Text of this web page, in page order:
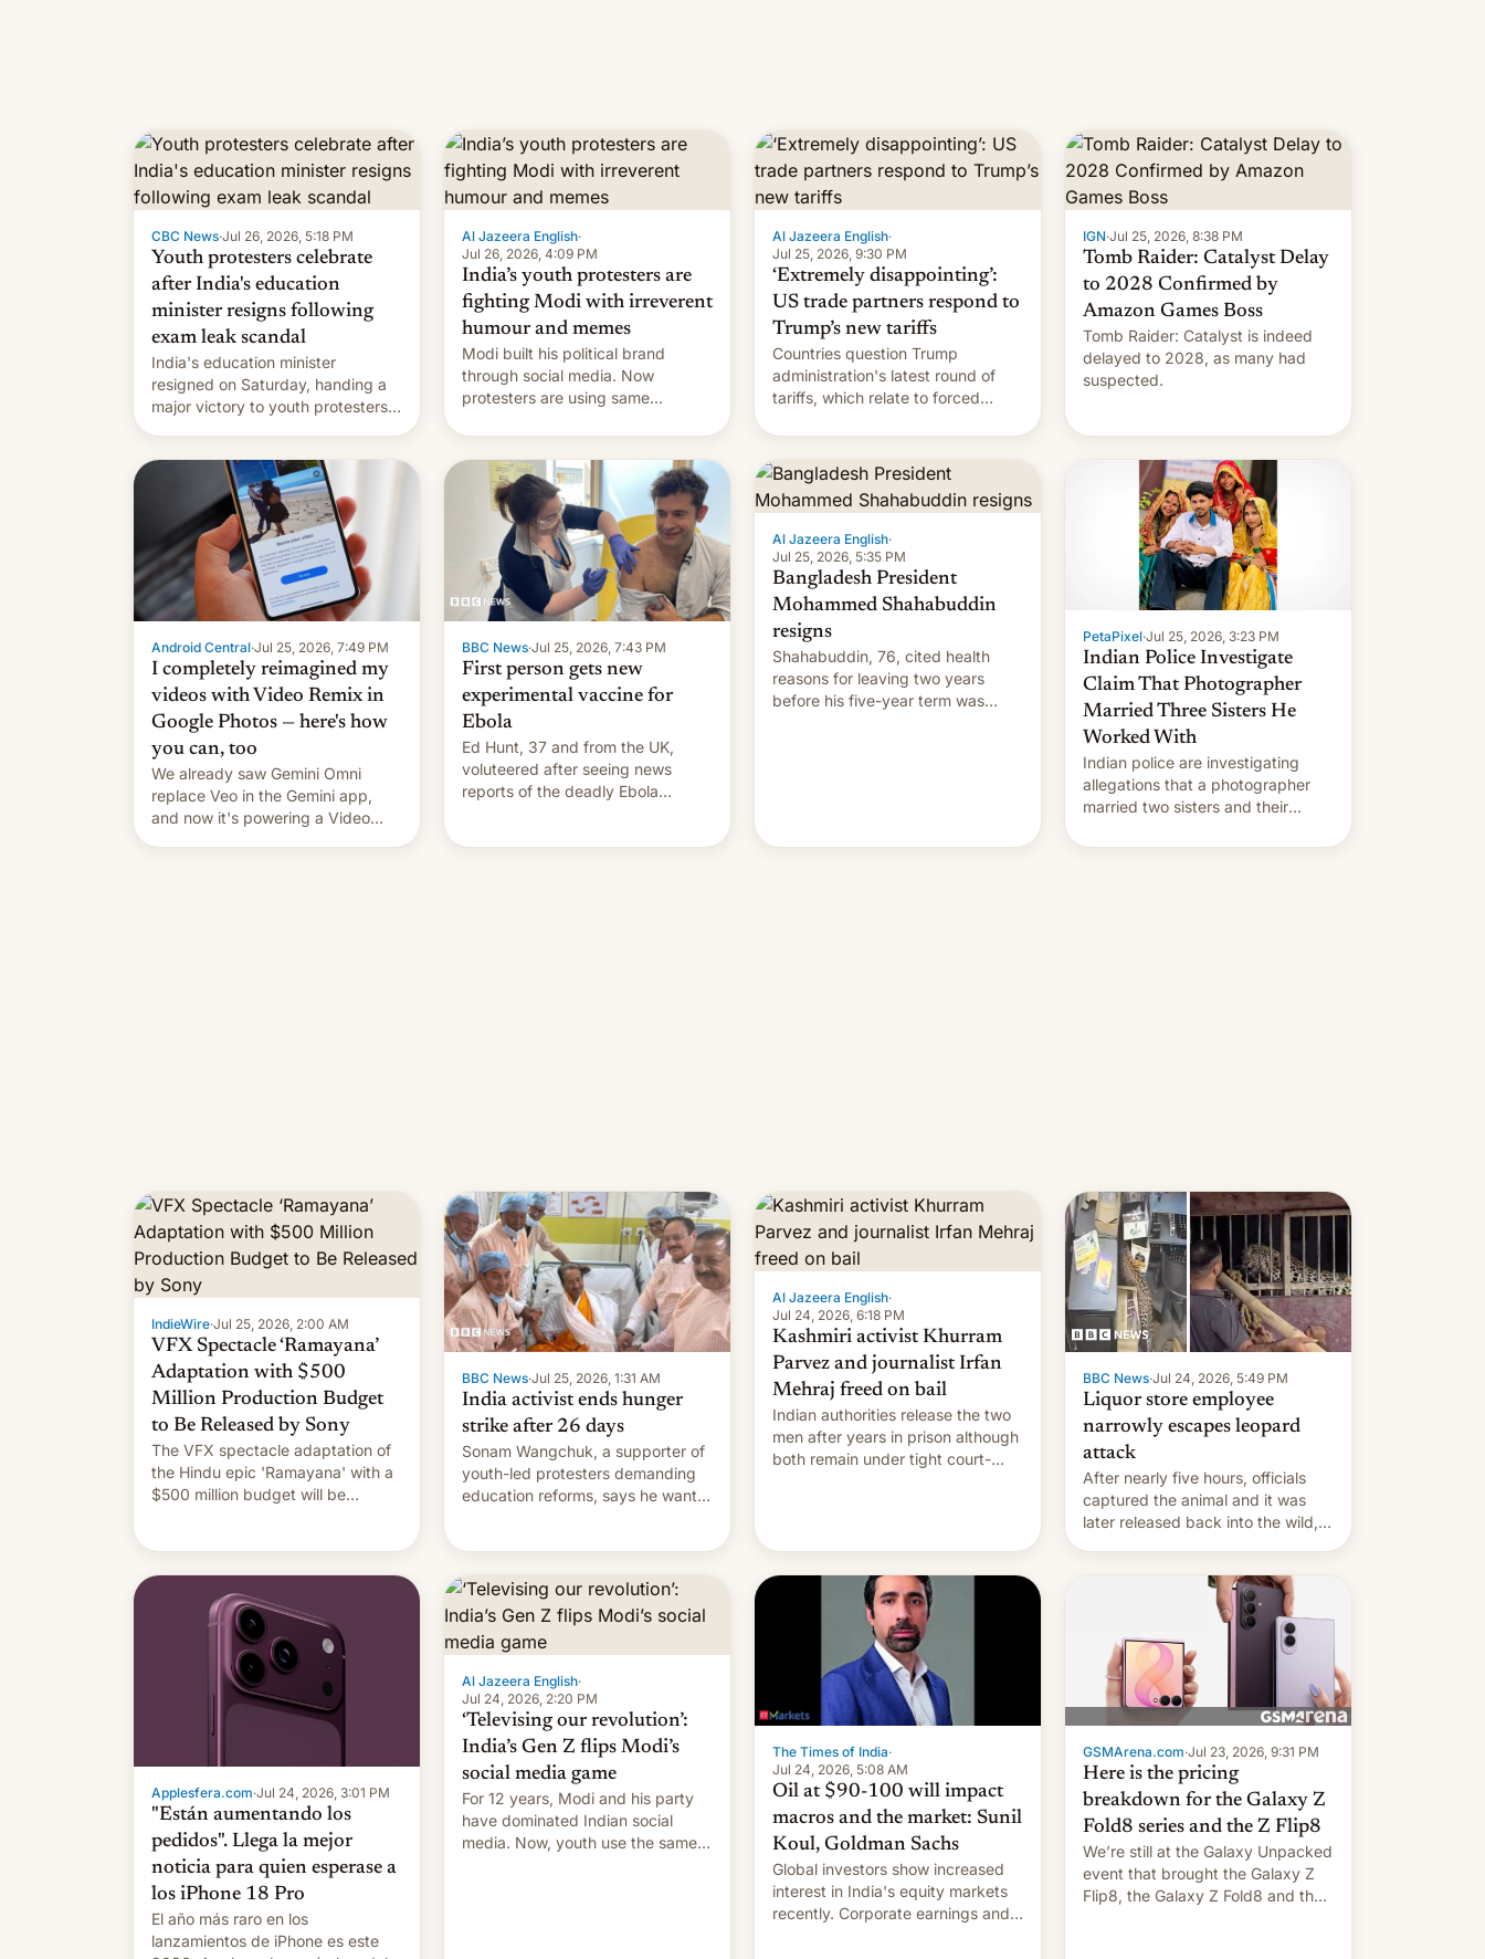
CBC News·Jul 26, 2026, 5:18 PM
Youth protesters celebrate
after India's education
minister resigns following
exam leak scandal
India's education minister
resigned on Saturday, handing a
major victory to youth protesters
paper leaks and erupted in
celebration on news of his
departure.
Al Jazeera English·
Jul 26, 2026, 4:09 PM
India’s youth protesters are
fighting Modi with irreverent
humour and memes
Modi built his political brand
through social media. Now
protesters are using same
administration.
Al Jazeera English·
Jul 25, 2026, 9:30 PM
‘Extremely disappointing’:
US trade partners respond to
Trump’s new tariffs
Countries question Trump
administration's latest round of
tariffs, which relate to forced
IGN·Jul 25, 2026, 8:38 PM
Tomb Raider: Catalyst Delay
to 2028 Confirmed by
Amazon Games Boss
Tomb Raider: Catalyst is indeed
delayed to 2028, as many had
suspected.
Android Central·Jul 25, 2026, 7:49 PM
I completely reimagined my
videos with Video Remix in
Google Photos — here's how
you can, too
We already saw Gemini Omni
replace Veo in the Gemini app,
and now it's powering a Video
BBC News·Jul 25, 2026, 7:43 PM
First person gets new
experimental vaccine for
Ebola
Ed Hunt, 37 and from the UK,
voluteered after seeing news
reports of the deadly Ebola
Al Jazeera English·
Jul 25, 2026, 5:35 PM
Bangladesh President
Mohammed Shahabuddin
resigns
Shahabuddin, 76, cited health
reasons for leaving two years
before his five-year term was
PetaPixel·Jul 25, 2026, 3:23 PM
Indian Police Investigate
Claim That Photographer
Married Three Sisters He
Worked With
Indian police are investigating
allegations that a photographer
married two sisters and their
for. [Read More]
IndieWire·Jul 25, 2026, 2:00 AM
VFX Spectacle ‘Ramayana’
Adaptation with $500
Million Production Budget
to Be Released by Sony
The VFX spectacle adaptation of
the Hindu epic 'Ramayana' with a
$500 million budget will be
BBC News·Jul 25, 2026, 1:31 AM
India activist ends hunger
strike after 26 days
Sonam Wangchuk, a supporter of
youth-led protesters demanding
education reforms, says he wants
Al Jazeera English·
Jul 24, 2026, 6:18 PM
Kashmiri activist Khurram
Parvez and journalist Irfan
Mehraj freed on bail
Indian authorities release the two
men after years in prison although
both remain under tight court-
BBC News·Jul 24, 2026, 5:49 PM
Liquor store employee
narrowly escapes leopard
attack
After nearly five hours, officials
captured the animal and it was
later released back into the wild,
Applesfera.com·Jul 24, 2026, 3:01 PM
"Están aumentando los
pedidos". Llega la mejor
noticia para quien esperase a
los iPhone 18 Pro
El año más raro en los
lanzamientos de iPhone es este
Al Jazeera English·
Jul 24, 2026, 2:20 PM
‘Televising our revolution’:
India’s Gen Z flips Modi’s
social media game
For 12 years, Modi and his party
have dominated Indian social
media. Now, youth use the same
The Times of India·
Jul 24, 2026, 5:08 AM
Oil at $90-100 will impact
macros and the market: Sunil
Koul, Goldman Sachs
Global investors show increased
interest in India's equity markets
recently. Corporate earnings and
GSMArena.com·Jul 23, 2026, 9:31 PM
Here is the pricing
breakdown for the Galaxy Z
Fold8 series and the Z Flip8
We’re still at the Galaxy Unpacked
event that brought the Galaxy Z
Flip8, the Galaxy Z Fold8 and the